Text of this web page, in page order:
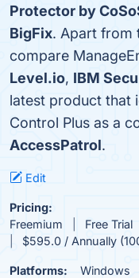
Protector by
BigFix. Apart from
compare
Level.io, IBM
latest product that
Control Plus as a
AccessPatrol.
Edit
Pricing:
Freemium
Free Trial
$595.0 / Annually
Platforms: Windows